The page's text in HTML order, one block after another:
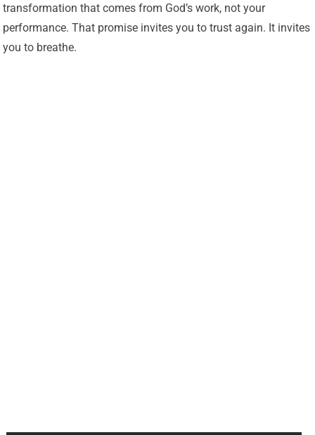
transformation that comes from God’s work, not your
performance. That promise invites you to trust again. It invites
you to breathe.